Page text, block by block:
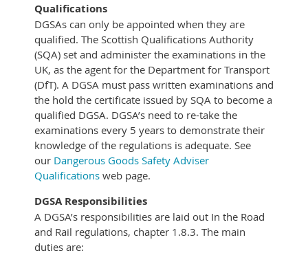
Qualifications
DGSAs can only be appointed when they are
qualified. The Scottish Qualifications Authority
(SQA) set and administer the examinations in the
UK, as the agent for the Department for Transport
(DfT). A DGSA must pass written examinations and
the hold the certificate issued by SQA to become a
qualified DGSA. DGSA’s need to re-take the
examinations every 5 years to demonstrate their
knowledge of the regulations is adequate. See
our Dangerous Goods Safety Adviser
Qualifications web page.
DGSA Responsibilities
A DGSA’s responsibilities are laid out In the Road
and Rail regulations, chapter 1.8.3. The main
duties are: